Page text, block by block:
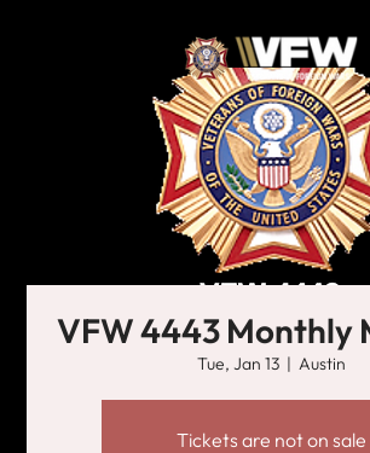
VFW 4443 Monthly
Tue, Jan 13
  |
Austin
Tickets are not on sale